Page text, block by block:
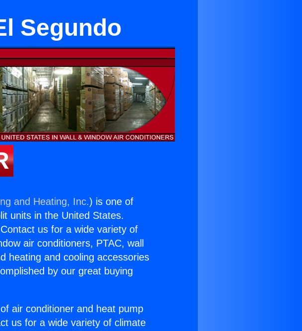
Segundo
and Heating, Inc.) is one of
units in the United States.
us for a wide variety of
air conditioners, PTAC, wall
heating and cooling accessories
by our great buying
air conditioner and heat pump
us for a wide variety of climate